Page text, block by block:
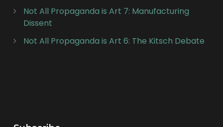
Not All Propaganda is Art 7: Manufacturing
Dissent
Not All Propaganda is Art 6: The Kitsch Debate